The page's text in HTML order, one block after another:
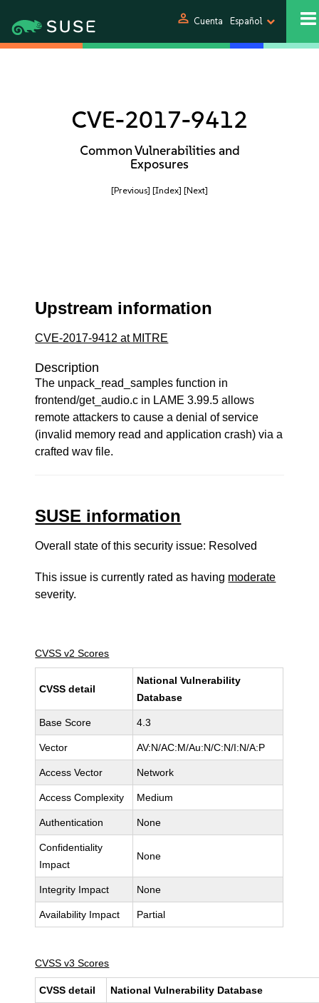
person Cuenta Español
CVE-2017-9412
Common Vulnerabilities and
Exposures
[Previous] [Index] [Next]
Upstream information
CVE-2017-9412 at MITRE
Description
The unpack_read_samples function in
frontend/get_audio.c in LAME 3.99.5 allows
remote attackers to cause a denial of service
(invalid memory read and application crash) via a
crafted wav file.
SUSE information
Overall state of this security issue: Resolved
This issue is currently rated as having moderate
severity.
CVSS v2 Scores
CVSS detail
National Vulnerability
Database
Base Score 4.3
Vector AV:N/AC:M/Au:N/C:N/I:N/A:P
Access Vector Network
Access Complexity Medium
Authentication None
Confidentiality
Impact
None
Integrity Impact None
Availability Impact Partial
CVSS v3 Scores
CVSS detail National Vulnerability Database